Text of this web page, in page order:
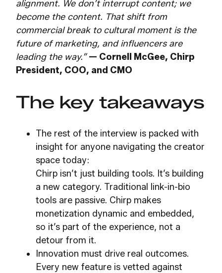
alignment. We don’t interrupt content; we
become the content. That shift from
commercial break to cultural moment is the
future of marketing, and influencers are
leading the way.”— Cornell McGee, Chirp
President, COO, and CMO
The key takeaways
The rest of the interview is packed with
insight for anyone navigating the creator
space today:
Chirp isn’t just building tools. It’s building
a new category. Traditional link-in-bio
tools are passive. Chirp makes
monetization dynamic and embedded,
so it’s part of the experience, not a
detour from it.
Innovation must drive real outcomes.
Every new feature is vetted against